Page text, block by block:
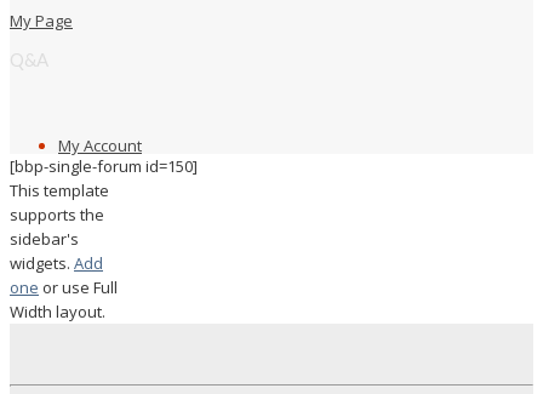
My Page
My Account
Q&A
[bbp-single-forum id=150]
This template
supports the
sidebar's
widgets. Add
one or use Full
Width layout.